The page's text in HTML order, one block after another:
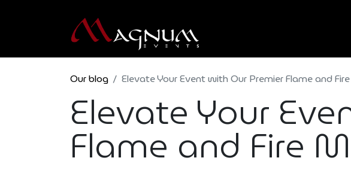
Our blog Elevate Your Event with Our Premier Flame and
Elevate Your
Flame and Fire